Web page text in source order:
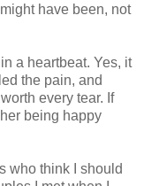
have been, not
a heartbeat. Yes, it
the pain, and
every tear. If
being happy
who think I should